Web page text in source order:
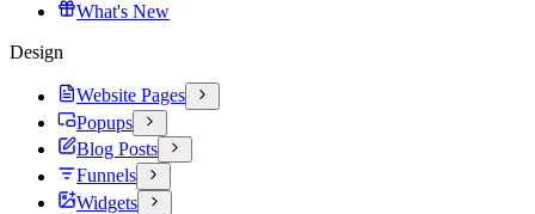
What's New
Design
Website Pages
Popups
Blog Posts
Funnels
Widgets